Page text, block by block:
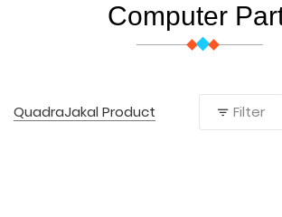
Computer
QuadraJakal Product Filter